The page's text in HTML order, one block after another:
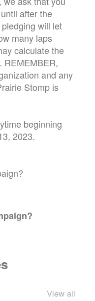
after the
will let
many laps
calculate the
REMEMBER,
and any
Stomp is
beginning
2023.
?
View all